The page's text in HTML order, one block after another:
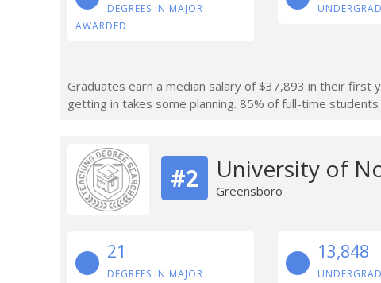
DEGREES IN MAJOR
AWARDED
Graduates earn a median salary of $37,893 in their first
getting in takes some planning. 85% of full-time
#2 University of
Greensboro
21
DEGREES IN MAJOR
13,848